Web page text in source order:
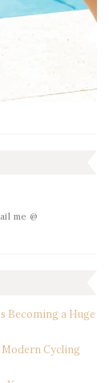
me @
Becoming a Huge
Modern Cycling